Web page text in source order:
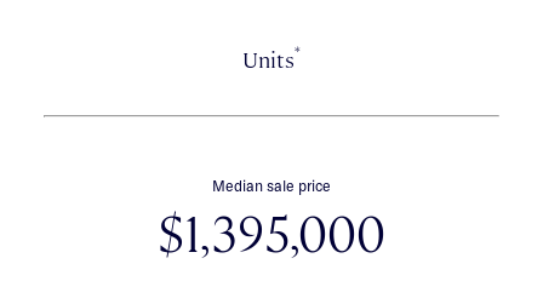
Units*
Median sale price
$1,395,000